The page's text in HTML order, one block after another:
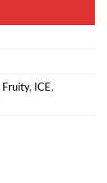
Fruity, ICE,